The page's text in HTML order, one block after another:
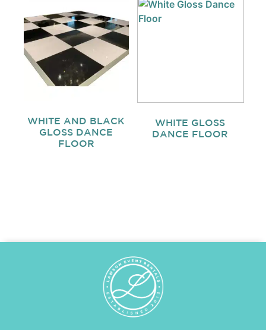
WHITE AND BLACK
GLOSS DANCE
FLOOR
WHITE GLOSS
DANCE FLOOR